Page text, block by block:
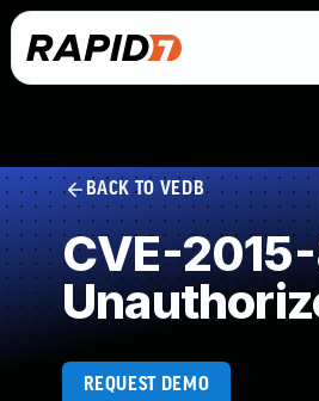
BACK TO VEDB
CVE-
REQUEST DEMO